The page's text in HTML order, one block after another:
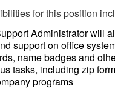
for this position
Administrator will
support on office
name badges and
tasks, including zip
programs